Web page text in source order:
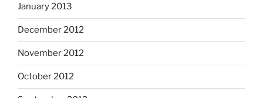
January 2013
December 2012
November 2012
October 2012